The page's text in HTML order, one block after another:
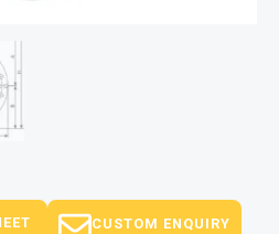
CUSTOM ENQUIRY